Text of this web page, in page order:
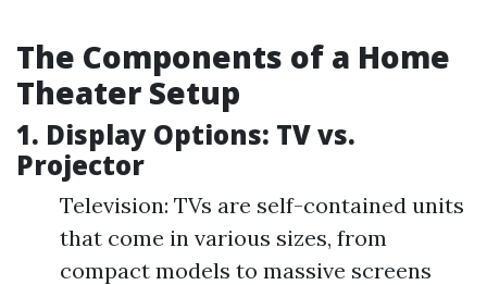
The Components of a Home
Theater Setup
1. Display Options: TV vs.
Projector
Television: TVs are self-contained units
that come in various sizes, from
compact models to massive screens